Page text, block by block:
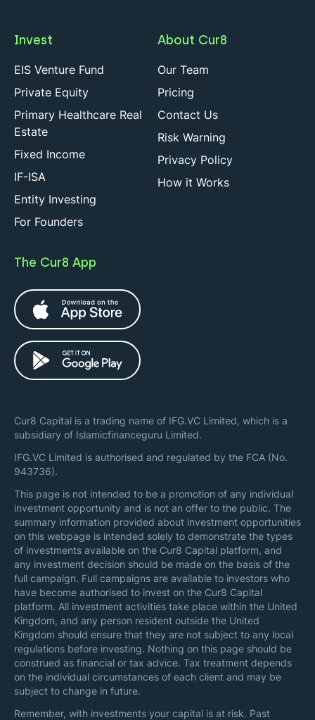
Invest
EIS Venture Fund
Private Equity
Primary Healthcare Real
Estate
Fixed Income
IF-ISA
Entity Investing
For Founders
About Cur8
Our Team
Pricing
Contact Us
Risk Warning
Privacy Policy
How it Works
The Cur8 App
Cur8 Capital is a trading name of IFG.VC Limited, which is a
subsidiary of Islamicfinanceguru Limited.
IFG.VC Limited is authorised and regulated by the FCA (No.
943736).
This page is not intended to be a promotion of any individual
investment opportunity and is not an offer to the public. The
summary information provided about investment opportunities
on this webpage is intended solely to demonstrate the types
of investments available on the Cur8 Capital platform, and
any investment decision should be made on the basis of the
full campaign. Full campaigns are available to investors who
have become authorised to invest on the Cur8 Capital
platform. All investment activities take place within the United
Kingdom, and any person resident outside the United
Kingdom should ensure that they are not subject to any local
regulations before investing. Nothing on this page should be
construed as financial or tax advice. Tax treatment depends
on the individual circumstances of each client and may be
subject to change in future.
Remember, with investments your capital is at risk. Past